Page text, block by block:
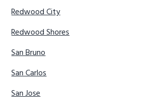
Redwood City
Redwood Shores
San Bruno
San Carlos
San Jose